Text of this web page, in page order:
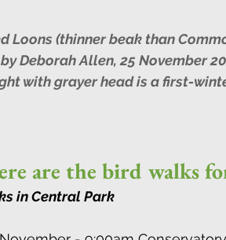
Loons (thinner beak than
Deborah Allen, 25 November
with grayer head is a first-
are the bird walks
in Central Park